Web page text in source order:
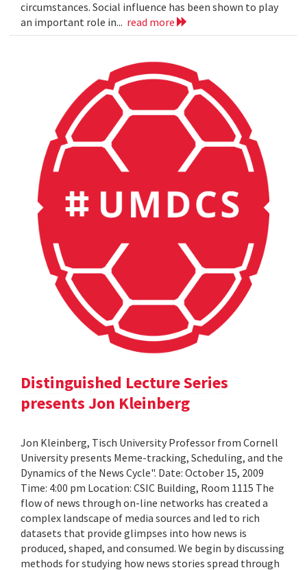
circumstances. Social influence has been shown to play
an important role in... read more
Distinguished Lecture Series
presents Jon Kleinberg
Jon Kleinberg, Tisch University Professor from Cornell
University presents Meme-tracking, Scheduling, and the
Dynamics of the News Cycle". Date: October 15, 2009
Time: 4:00 pm Location: CSIC Building, Room 1115 The
flow of news through on-line networks has created a
complex landscape of media sources and led to rich
datasets that provide glimpses into how news is
produced, shaped, and consumed. We begin by discussing
methods for studying how news stories spread through